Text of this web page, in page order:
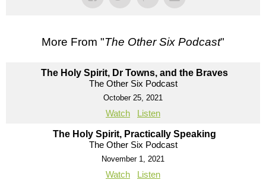
More From "The Other Six Podcast"
The Holy Spirit, Dr Towns, and the Braves
The Other Six Podcast
October 25, 2021
Watch Listen
The Holy Spirit, Practically Speaking
The Other Six Podcast
November 1, 2021
Watch Listen